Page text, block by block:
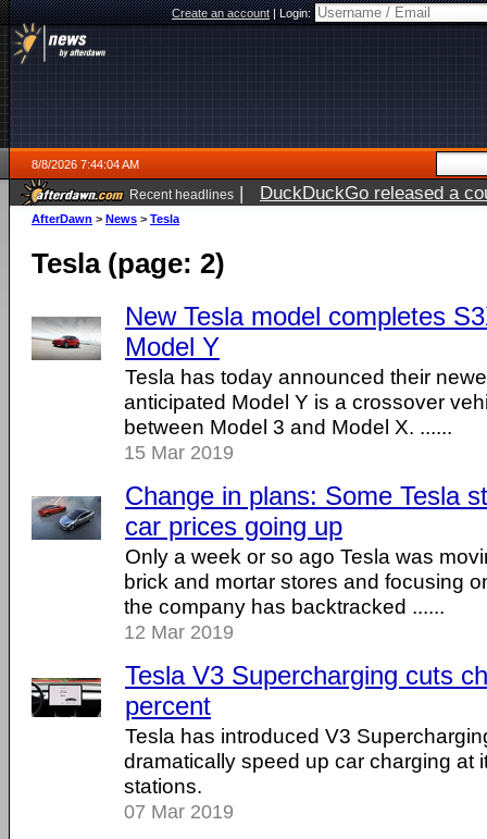
Create an account|Login:
8/8/2026 7:44:04 AM
Recent headlines | DuckDuckGo released a
AfterDawn > News > Tesla
Tesla (page: 2)
New Tesla model completes
Model Y
Tesla has today announced their
anticipated Model Y is a crossover
between Model 3 and Model X. ......
15 Mar 2019
Change in plans: Some Tesla
car prices going up
Only a week or so ago Tesla was
brick and mortar stores and focusing
the company has backtracked ......
12 Mar 2019
Tesla V3 Supercharging cuts
percent
Tesla has introduced V3
dramatically speed up car charging at
stations.
07 Mar 2019